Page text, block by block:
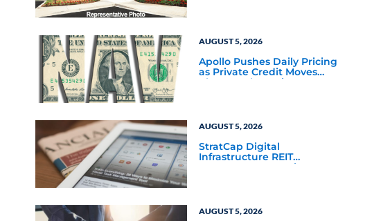
AUGUST 5, 2026
Apollo Pushes Daily Pricing
as Private Credit Moves
Closer to the Mainstream
AUGUST 5, 2026
StratCap Digital
Infrastructure REIT
Announces Executive
AUGUST 5, 2026